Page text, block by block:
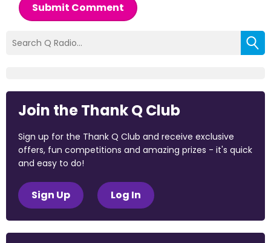
Submit Comment
Join the Thank Q Club
Sign up for the Thank Q Club and receive exclusive
offers, fun competitions and amazing prizes - it's quick
and easy to do!
Sign Up Log In